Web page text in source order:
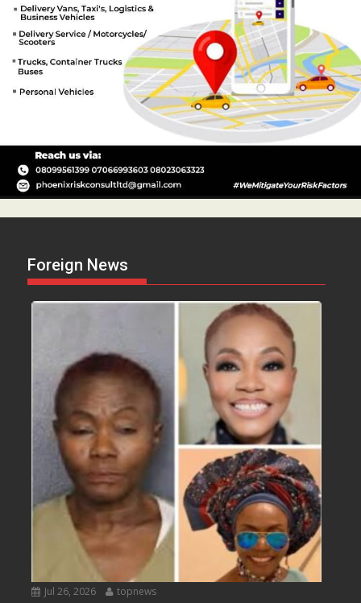
Foreign News
Jul 26, 2026 topnews